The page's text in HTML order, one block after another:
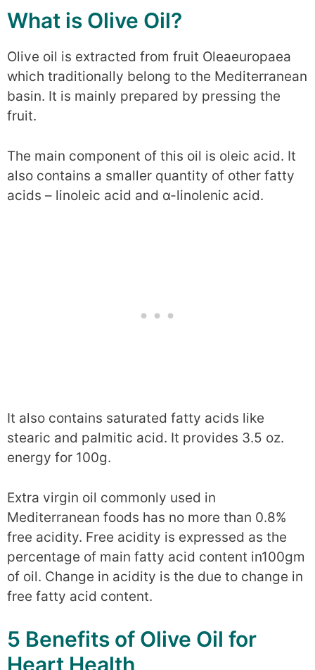
What is Olive Oil?
Olive oil is extracted from fruit Oleaeuropaea
which traditionally belong to the Mediterranean
basin. It is mainly prepared by pressing the
fruit.
The main component of this oil is oleic acid. It
also contains a smaller quantity of other fatty
acids – linoleic acid and α-linolenic acid.
It also contains saturated fatty acids like
stearic and palmitic acid. It provides 3.5 oz.
energy for 100g.
Extra virgin oil commonly used in
Mediterranean foods has no more than 0.8%
free acidity. Free acidity is expressed as the
percentage of main fatty acid content in100gm
of oil. Change in acidity is the due to change in
free fatty acid content.
5 Benefits of Olive Oil for
Heart Health